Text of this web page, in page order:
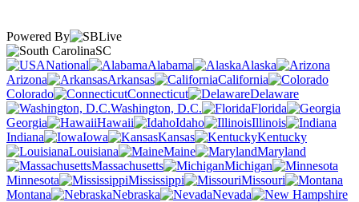
Powered By
SC
National
Alabama
Alaska
Arizona
Arkansas
California
Colorado
Connecticut
Delaware
Washington, D.C.
Florida
Georgia
Hawaii Idaho
Illinois
Indiana
Iowa Kansas
Kentucky
Louisiana
Maine
Maryland
Massachusetts
Michigan
Minnesota
Mississippi
Missouri
Montana
Nebraska
Nevada